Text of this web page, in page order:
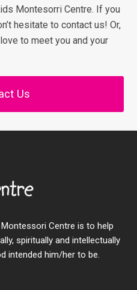
Montesorri Centre. If you
hesitate to contact us! Or,
to meet you and your
Us
Centre is to help
spiritually and intellectually
intended him/her to be.